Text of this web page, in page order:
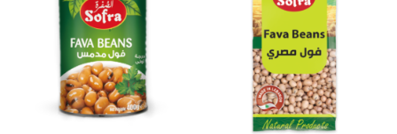
Add to
Wishlist